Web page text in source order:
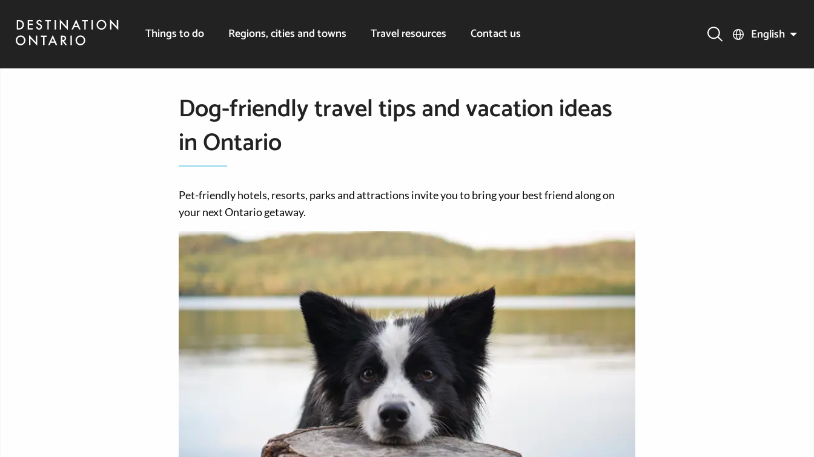
Things to do Regions, cities and towns Travel resources Contact us English
Dog-friendly travel tips and vacation ideas
in Ontario
Pet-friendly hotels, resorts, parks and attractions invite you to bring your best friend along on
your next Ontario getaway.